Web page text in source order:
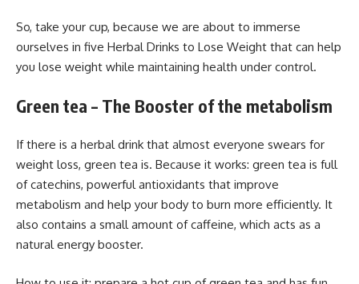
So, take your cup, because we are about to immerse
ourselves in five Herbal Drinks to Lose Weight that can help
you lose weight while maintaining health under control.
Green tea – The Booster of the metabolism
If there is a herbal drink that almost everyone swears for
weight loss, green tea is. Because it works: green tea is full
of catechins, powerful antioxidants that improve
metabolism and help your body to burn more efficiently. It
also contains a small amount of caffeine, which acts as a
natural energy booster.